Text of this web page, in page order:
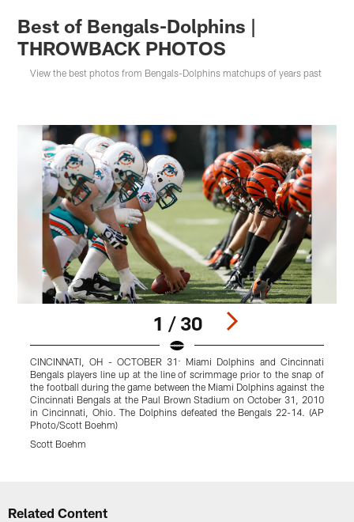
Best of Bengals-Dolphins |
THROWBACK PHOTOS
View the best photos from Bengals-Dolphins matchups of years past
1 / 30
CINCINNATI, OH - OCTOBER 31: Miami Dolphins and Cincinnati
Bengals players line up at the line of scrimmage prior to the snap of
the football during the game between the Miami Dolphins against the
Cincinnati Bengals at the Paul Brown Stadium on October 31, 2010
in Cincinnati, Ohio. The Dolphins defeated the Bengals 22-14. (AP
Photo/Scott Boehm)
Scott Boehm
Related Content